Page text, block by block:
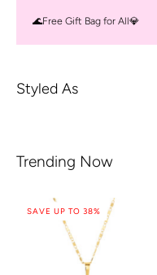
🌊Free Gift Bag for All💎
Styled As
Trending Now
SAVE UP TO 38%